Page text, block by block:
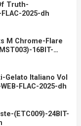
Truth-
2025-dh
M Chrome-Flare
16BIT-
Gelato Italiano Vol
FLAC-2025-dh
(ETC009)-24BIT-